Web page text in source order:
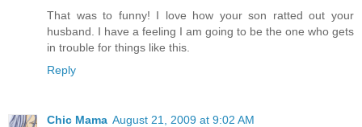
That was to funny! I love how your son ratted out your
husband. I have a feeling I am going to be the one who gets
in trouble for things like this.
Reply
Chic Mama August 21, 2009 at 9:02 AM